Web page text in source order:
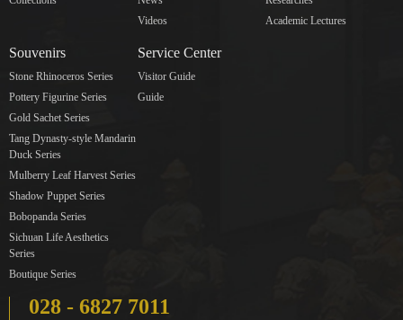
Videos
Academic Lectures
Souvenirs
Stone Rhinoceros Series
Pottery Figurine Series
Gold Sachet Series
Tang Dynasty-style Mandarin
Duck Series
Mulberry Leaf Harvest Series
Shadow Puppet Series
Bobopanda Series
Sichuan Life Aesthetics
Series
Boutique Series
Service Center
Visitor Guide
Guide
028 - 6827 7011